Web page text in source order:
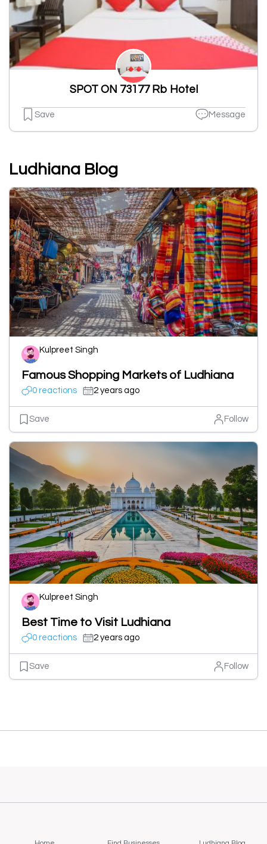
SPOT ON 73177 Rb Hotel
Save Message
Ludhiana Blog
Kulpreet Singh
Famous Shopping Markets of Ludhiana
0 reactions 2 years ago
Save Follow
Kulpreet Singh
Best Time to Visit Ludhiana
0 reactions 2 years ago
Save Follow